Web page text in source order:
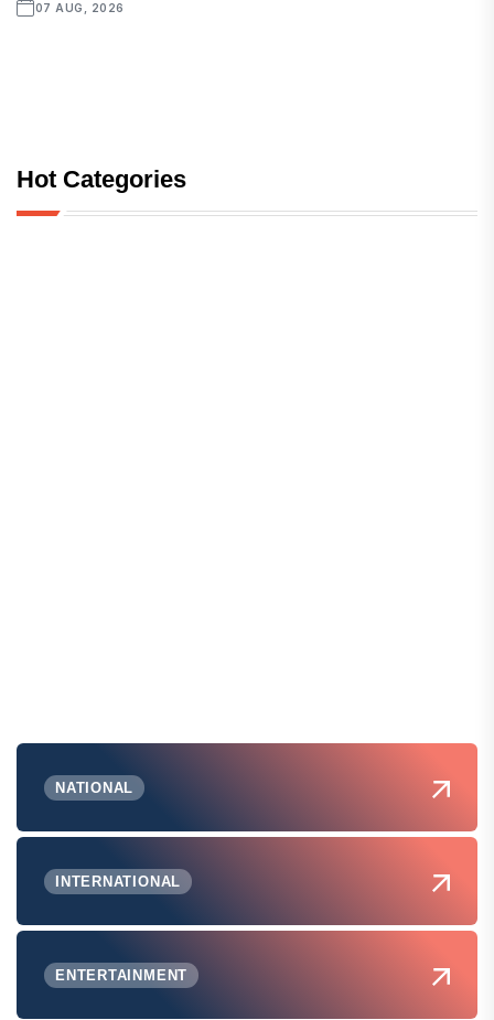
07 AUG, 2026
Hot Categories
NATIONAL
INTERNATIONAL
ENTERTAINMENT